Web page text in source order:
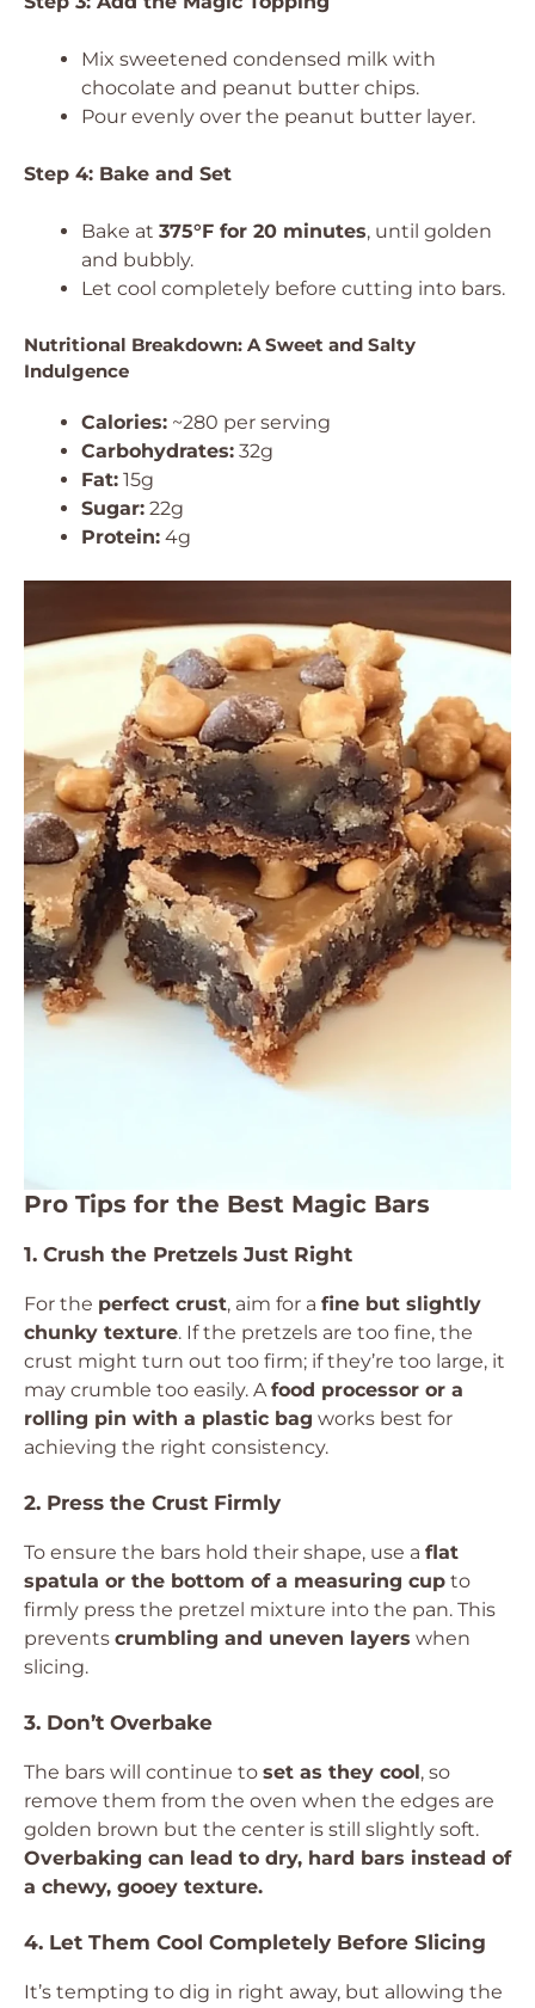
Mix sweetened condensed milk with
chocolate and peanut butter chips.
Pour evenly over the peanut butter layer.
Step 4: Bake and Set
Bake at 375°F for 20 minutes, until golden
and bubbly.
Let cool completely before cutting into bars.
Nutritional Breakdown: A Sweet and Salty
Indulgence
Calories: ~280 per serving
Carbohydrates: 32g
Fat: 15g
Sugar: 22g
Protein: 4g
Pro Tips for the Best Magic Bars
1. Crush the Pretzels Just Right
For the perfect crust, aim for a fine but slightly
chunky texture. If the pretzels are too fine, the
crust might turn out too firm; if they’re too large, it
may crumble too easily. Afood processor or a
rolling pin with a plastic bag works best for
achieving the right consistency.
2. Press the Crust Firmly
To ensure the bars hold their shape, use a flat
spatula or the bottom of a measuring cup to
firmly press the pretzel mixture into the pan. This
prevents crumbling and uneven layers when
slicing.
3. Don’t Overbake
The bars will continue to set as they cool, so
remove them from the oven when the edges are
golden brown but the center is still slightly soft.
Overbaking can lead to dry, hard bars instead of
a chewy, gooey texture.
4. Let Them Cool Completely Before Slicing
It’s tempting to dig in right away, but allowing the